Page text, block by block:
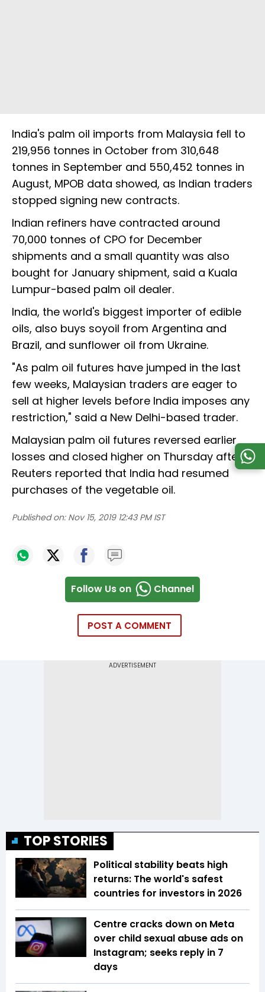
India's palm oil imports from Malaysia fell to
219,956 tonnes in October from 310,648
tonnes in September and 550,452 tonnes in
August, MPOB data showed, as Indian traders
stopped signing new contracts.
Indian refiners have contracted around
70,000 tonnes of CPO for December
shipments and a small quantity was also
bought for January shipment, said a Kuala
Lumpur-based palm oil dealer.
India, the world's biggest importer of edible
oils, also buys soyoil from Argentina and
Brazil, and sunflower oil from Ukraine.
"As palm oil futures have jumped in the last
few weeks, Malaysian traders are eager to
sell at higher levels before India imposes any
restriction," said a New Delhi-based trader.
Malaysian palm oil futures reversed earlier
losses and closed higher on Thursday after
Reuters reported that India had resumed
purchases of the vegetable oil.
Published on: Nov 15, 2019 12:43 PM IST
Follow Us on Channel
POST A COMMENT
TOP STORIES
Political stability beats high
returns: The world's safest
countries for investors in 2026
Centre cracks down on Meta
over child sexual abuse ads on
Instagram; seeks reply in 7
days